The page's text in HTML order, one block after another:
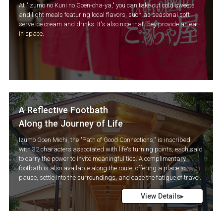
At "Izumo no Kuni no Goen-cha-ya," you can take out cold sweets
and light meals featuring local flavors, such as seasonal soft
serve ice cream and drinks. It's also nice that they provide an eat-
in space.
A Reflective Footbath
Along the Journey of Life
Izumo Goen Michi, the "Path of Good Connections," is inscribed
with 32 characters associated with life’s turning points, each said
to carry the power to invite meaningful ties. A complimentary
footbath is also available along the route, offering a place to
pause, settle into the surroundings, and ease the fatigue of travel.
View Details▸